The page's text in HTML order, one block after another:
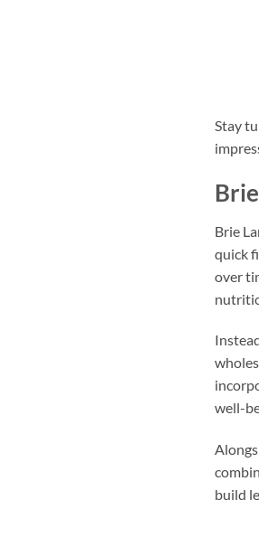
Stay
Brie
quick
over
well-
build